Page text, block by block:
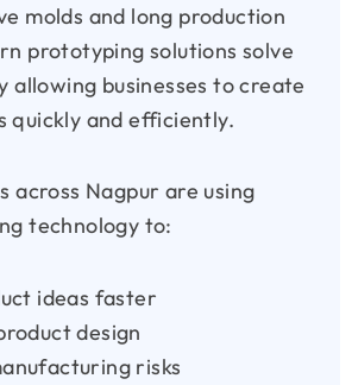
molds and long production
prototyping solutions solve
allowing businesses to create
quickly and efficiently.
across Nagpur are using
technology to:
ideas faster
design
risks